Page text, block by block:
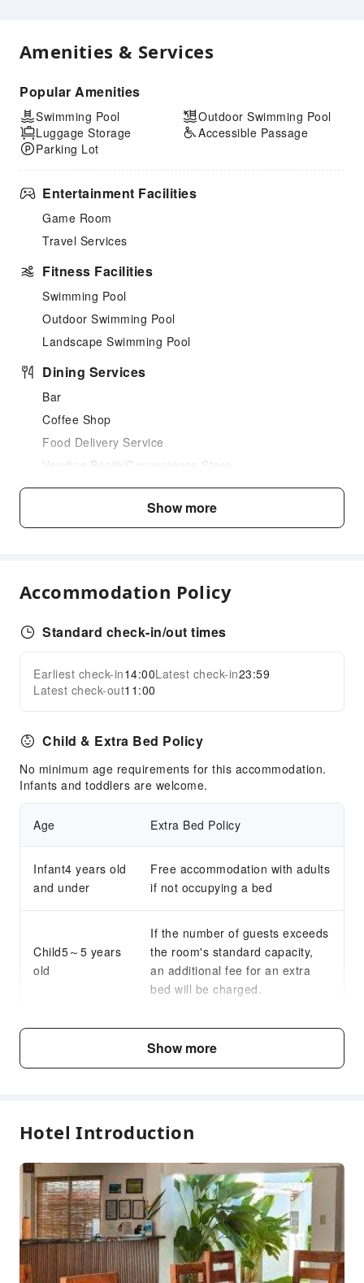
Amenities & Services
Popular Amenities
Swimming Pool
Luggage Storage
Parking Lot
Outdoor Swimming Pool
Accessible Passage
Entertainment Facilities
Game Room
Travel Services
Fitness Facilities
Swimming Pool
Outdoor Swimming Pool
Landscape Swimming Pool
Dining Services
Bar
Coffee Shop
Food Delivery Service
Vending Booth/Convenience Store
Grilling Tools
Business Services
Transportation Services
Public Facilities
Public Wi-Fi
Garden
Gift Shop
Smoking Area
Parking Lot
Bicycle Parking Area
Front Desk Services
Luggage Storage
Daily necessities delivery service
24-hr Reception
Safety & Security
Accessible Facilities
Accessible Passage
Expand all
Show more
Accommodation Policy
Standard check-in/out times
Earliest check-in14:00Latest check-in23:59
Latest check-out11:00
Child & Extra Bed Policy
No minimum age requirements for this accommodation.
Infants and toddlers are welcome.
Age Extra Bed Policy
Infant4 years old
and under
Free accommodation with adults
if not occupying a bed
Child5～5 years
old
If the number of guests exceeds
the room's standard capacity,
an additional fee for an extra
bed will be charged.
Fee Descriptions
Fees are subject to room types, number of guests and
Show more
Hotel Introduction